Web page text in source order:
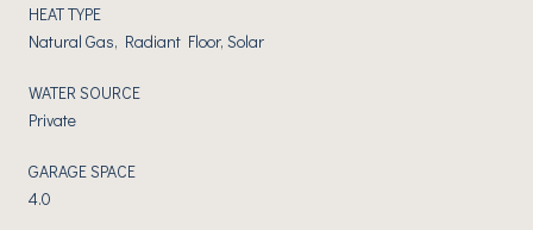
HEAT TYPE
Natural Gas, Radiant Floor, Solar
WATER SOURCE
Private
GARAGE SPACE
4.0